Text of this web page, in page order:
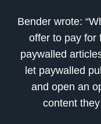
Bender wrote:
offer to pay for
paywalled
let paywalled
and open an
content